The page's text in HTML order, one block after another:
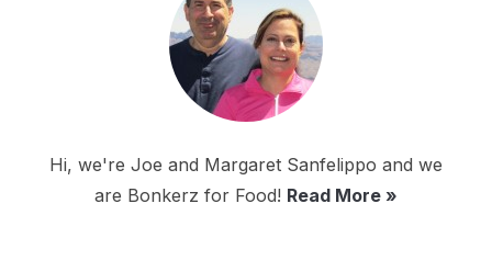
Hi, we're Joe and Margaret Sanfelippo and we
are Bonkerz for Food! Read More »